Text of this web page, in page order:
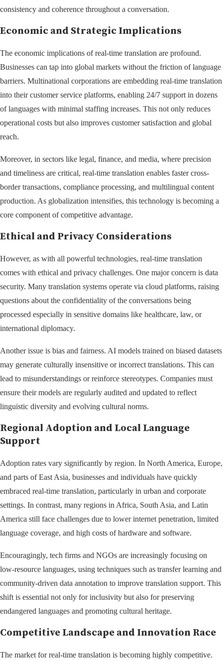
consistency and coherence throughout a conversation.
Economic and Strategic Implications
The economic implications of real-time translation are profound.
Businesses can tap into global markets without the friction of language
barriers. Multinational corporations are embedding real-time translation
into their customer service platforms, enabling 24/7 support in dozens
of languages with minimal staffing increases. This not only reduces
operational costs but also improves customer satisfaction and global
reach.
Moreover, in sectors like legal, finance, and media, where precision
and timeliness are critical, real-time translation enables faster cross-
border transactions, compliance processing, and multilingual content
production. As globalization intensifies, this technology is becoming a
core component of competitive advantage.
Ethical and Privacy Considerations
However, as with all powerful technologies, real-time translation
comes with ethical and privacy challenges. One major concern is data
security. Many translation systems operate via cloud platforms, raising
questions about the confidentiality of the conversations being
processed especially in sensitive domains like healthcare, law, or
international diplomacy.
Another issue is bias and fairness. AI models trained on biased datasets
may generate culturally insensitive or incorrect translations. This can
lead to misunderstandings or reinforce stereotypes. Companies must
ensure their models are regularly audited and updated to reflect
linguistic diversity and evolving cultural norms.
Regional Adoption and Local Language
Support
Adoption rates vary significantly by region. In North America, Europe,
and parts of East Asia, businesses and individuals have quickly
embraced real-time translation, particularly in urban and corporate
settings. In contrast, many regions in Africa, South Asia, and Latin
America still face challenges due to lower internet penetration, limited
language coverage, and high costs of hardware and software.
Encouragingly, tech firms and NGOs are increasingly focusing on
low-resource languages, using techniques such as transfer learning and
community-driven data annotation to improve translation support. This
shift is essential not only for inclusivity but also for preserving
endangered languages and promoting cultural heritage.
Competitive Landscape and Innovation Race
The market for real-time translation is becoming highly competitive.